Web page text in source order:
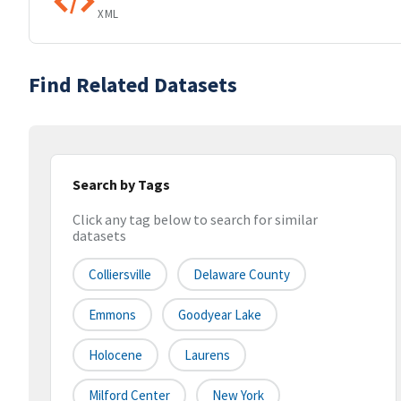
XML
Find Related Datasets
Search by Tags
Click any tag below to search for similar
datasets
Colliersville Delaware County
Emmons Goodyear Lake
Holocene Laurens
Milford Center New York